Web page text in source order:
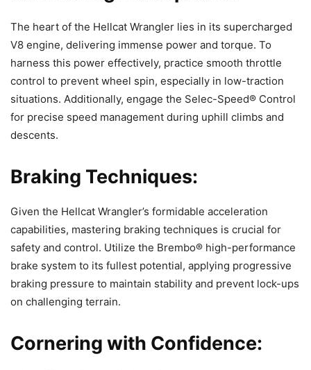
The heart of the Hellcat Wrangler lies in its supercharged
V8 engine, delivering immense power and torque. To
harness this power effectively, practice smooth throttle
control to prevent wheel spin, especially in low-traction
situations. Additionally, engage the Selec-Speed® Control
for precise speed management during uphill climbs and
descents.
Braking Techniques:
Given the Hellcat Wrangler’s formidable acceleration
capabilities, mastering braking techniques is crucial for
safety and control. Utilize the Brembo® high-performance
brake system to its fullest potential, applying progressive
braking pressure to maintain stability and prevent lock-ups
on challenging terrain.
Cornering with Confidence: